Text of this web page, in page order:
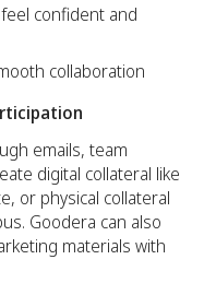
confident and
collaboration
emails, team
digital collateral like
or physical collateral
Goodera can also
materials with